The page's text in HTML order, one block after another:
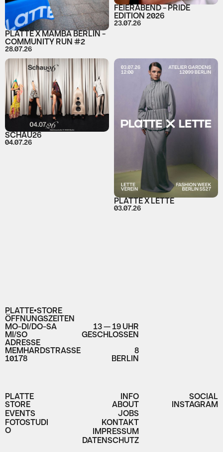
PLATTE X MAMBA BERLIN -
COMMUNITY RUN #2
28.07.26
FEIERABEND - PRIDE
EDITION 2026
23.07.26
SCHAU26
04.07.26
PLATTE X LETTE
03.07.26
PLATTE•STORE
ÖFFNUNGSZEITEN
MO-DI/DO-SA 13 — 19 UHR
MI/SO GESCHLOSSEN
ADRESSE
MEMHARDSTRASSE 8
10178 BERLIN
PLATTE
STORE
EVENTS
FOTOSTUDI
O
INFO
ABOUT
JOBS
KONTAKT
IMPRESSUM
DATENSCHUTZ
SOCIAL
INSTAGRAM